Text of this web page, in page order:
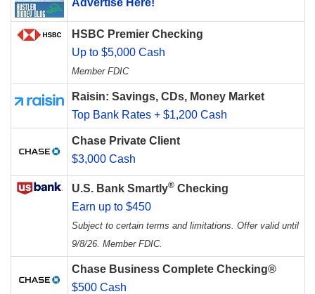
HSBC Premier Checking
Up to $5,000 Cash
Member FDIC
Raisin: Savings, CDs, Money Market
Top Bank Rates + $1,200 Cash
Chase Private Client
$3,000 Cash
U.S. Bank Smartly® Checking
Earn up to $450
Subject to certain terms and limitations. Offer valid until
9/8/26. Member FDIC.
Chase Business Complete Checking®
$500 Cash